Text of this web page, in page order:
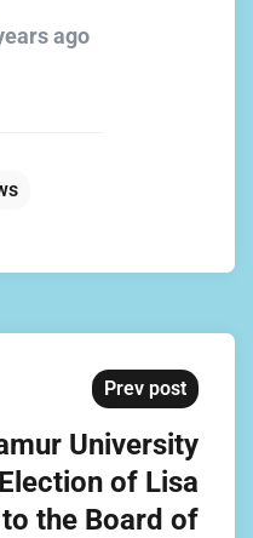
ago
Prev post
University
of Lisa
the Board of